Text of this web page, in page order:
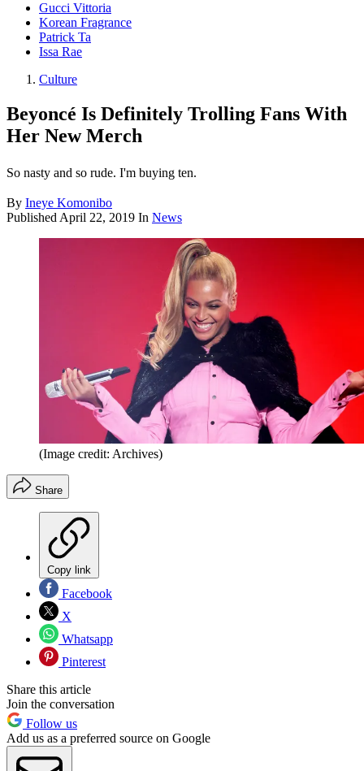
Gucci Vittoria
Korean Fragrance
Patrick Ta
Issa Rae
Culture
Beyoncé Is Definitely Trolling Fans With
Her New Merch
So nasty and so rude. I'm buying ten.
By Ineye Komonibo
Published April 22, 2019 In News
(Image credit: Archives)
Share
Copy link
Facebook
X
Whatsapp
Pinterest
Share this article
Join the conversation
Follow us
Add us as a preferred source on Google